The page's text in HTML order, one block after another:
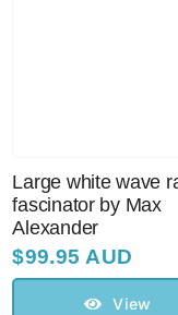
Large white wave
fascinator by Max
Alexander
$99.95 AUD
View